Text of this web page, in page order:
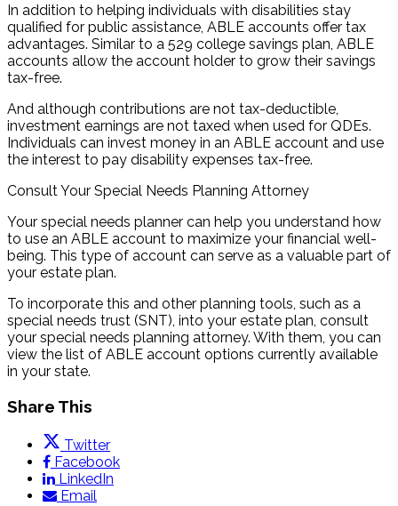
In addition to helping individuals with disabilities stay
qualified for public assistance, ABLE accounts offer tax
advantages. Similar to a 529 college savings plan, ABLE
accounts allow the account holder to grow their savings
tax-free.
And although contributions are not tax-deductible,
investment earnings are not taxed when used for QDEs.
Individuals can invest money in an ABLE account and use
the interest to pay disability expenses tax-free.
Consult Your Special Needs Planning Attorney
Your special needs planner can help you understand how
to use an ABLE account to maximize your financial well-
being. This type of account can serve as a valuable part of
your estate plan.
To incorporate this and other planning tools, such as a
special needs trust (SNT), into your estate plan, consult
your special needs planning attorney. With them, you can
view the list of ABLE account options currently available
in your state.
Share This
Twitter
Facebook
LinkedIn
Email